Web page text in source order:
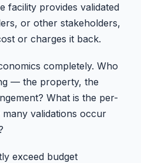
facility provides validated
or other stakeholders,
or charges it back.
completely. Who
— the property, the
What is the per-
validations occur
exceed budget